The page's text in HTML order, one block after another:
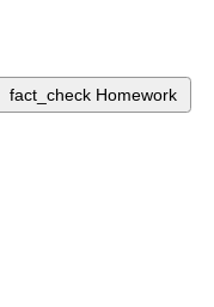
fact_check Homework